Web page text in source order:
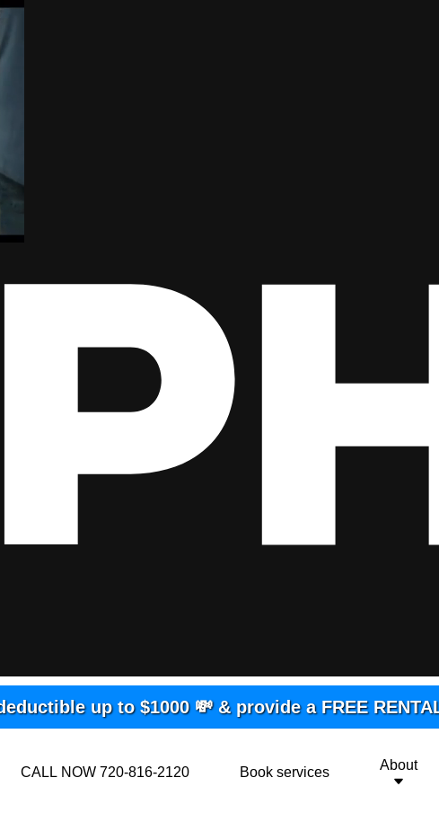
up to $1000 💸 & provide a FREE
CALL NOW 720-816-2120 Book services About